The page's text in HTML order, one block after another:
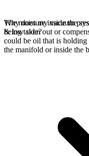
The moisture inside the
being taken out or
could be oil that is holding
the manifold or inside the
Why does my vacuum
& low side?